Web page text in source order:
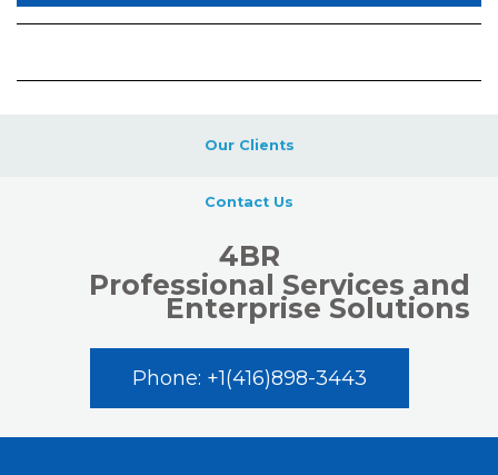
Our Clients
Contact Us
4BR
Professional Services and
Enterprise Solutions
Phone: +1(416)898-3443